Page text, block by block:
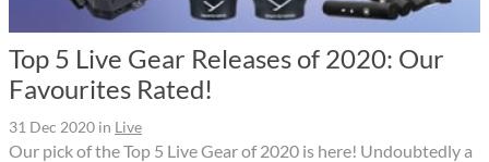
Top 5 Live Gear Releases of 2020: Our
Favourites Rated!
31 Dec 2020 in Live
Our pick of the Top 5 Live Gear of 2020 is here! Undoubtedly a